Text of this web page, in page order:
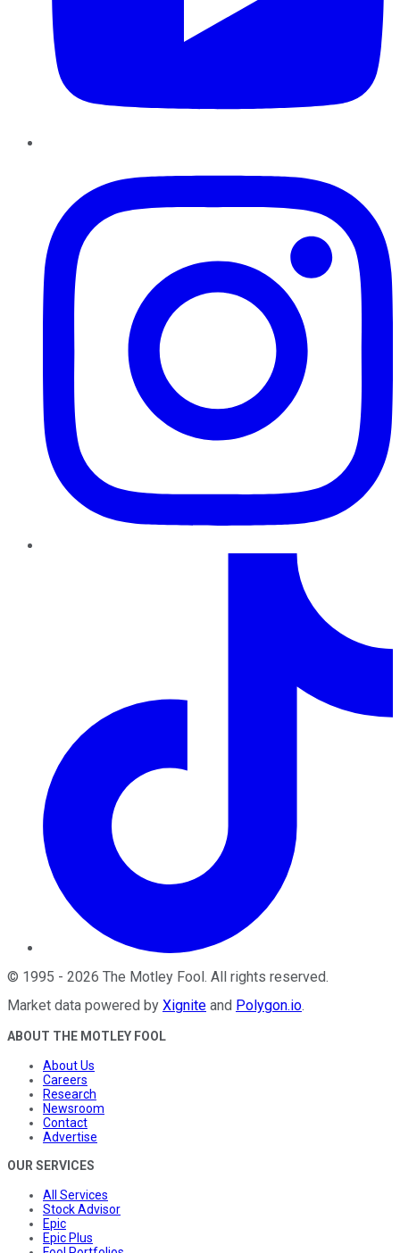
© 1995 - 2026 The Motley Fool. All rights reserved.
Market data powered by Xignite and Polygon.io.
ABOUT THE MOTLEY FOOL
About Us
Careers
Research
Newsroom
Contact
Advertise
OUR SERVICES
All Services
Stock Advisor
Epic
Epic Plus